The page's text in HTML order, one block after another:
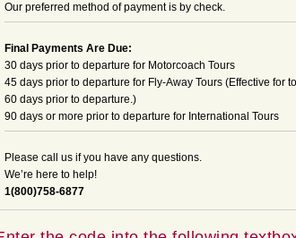
Our preferred method of payment is by check.
Final Payments Are Due:
30 days prior to departure for Motorcoach Tours
45 days prior to departure for Fly-Away Tours (Effective for
60 days prior to departure.)
90 days or more prior to departure for International Tours
Please call us if you have any questions.
We’re here to help!
1(800)758-6877